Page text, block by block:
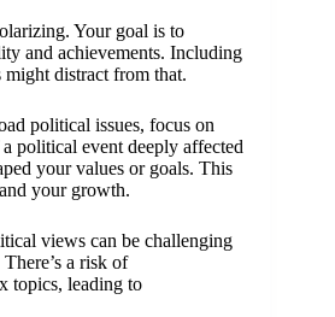
Your goal is to
and achievements. Including
distract from that.
political issues, focus on
political event deeply affected
your values or goals. This
your growth.
views can be challenging
a risk of
topics, leading to